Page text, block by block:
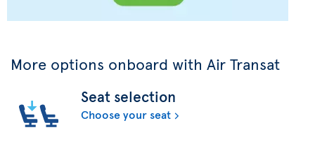
More options onboard with Air Transat
Seat selection
Choose your seat